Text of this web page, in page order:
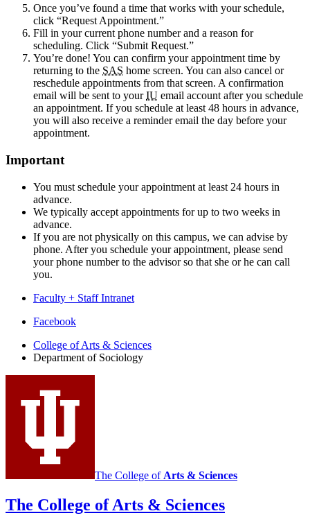
Once you’ve found a time that works with your schedule,
click “Request Appointment.”
Fill in your current phone number and a reason for
scheduling. Click “Submit Request.”
You’re done! You can confirm your appointment time by
returning to the SAS home screen. You can also cancel or
reschedule appointments from that screen. A confirmation
email will be sent to yourIU email account after you schedule
an appointment. If you schedule at least 48 hours in advance,
you will also receive a reminder email the day before your
appointment.
Important
You must schedule your appointment at least 24 hours in
advance.
We typically accept appointments for up to two weeks in
advance.
If you are not physically on this campus, we can advise by
phone. After you schedule your appointment, please send
your phone number to the advisor so that she or he can call
you.
Faculty + Staff Intranet
Department
Sociology
social
media
Facebook
College of Arts & Sciences
Department of Sociology
The College of Arts & Sciences
The College of Arts & Sciences